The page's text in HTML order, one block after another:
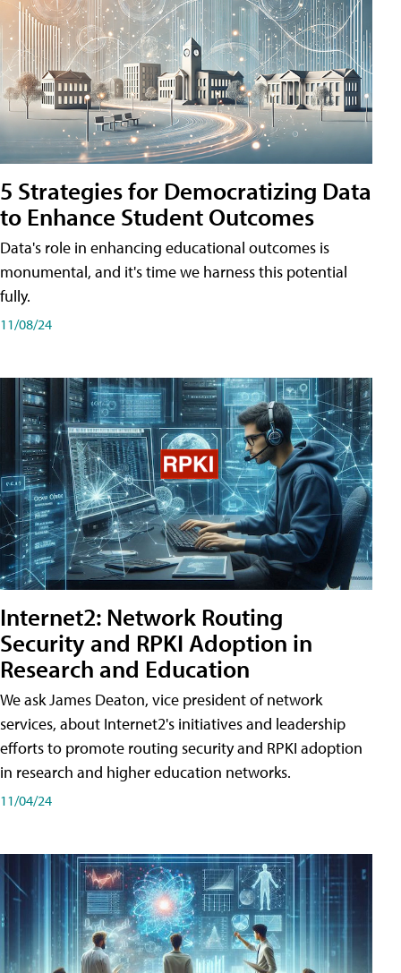
5 Strategies for Democratizing Data
to Enhance Student Outcomes
Data's role in enhancing educational outcomes is
monumental, and it's time we harness this potential
fully.
11/08/24
Internet2: Network Routing
Security and RPKI Adoption in
Research and Education
We ask James Deaton, vice president of network
services, about Internet2's initiatives and leadership
efforts to promote routing security and RPKI adoption
in research and higher education networks.
11/04/24